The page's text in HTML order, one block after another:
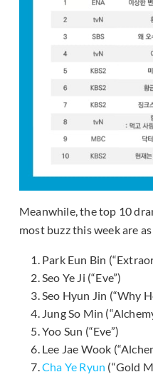
Meanwhile, the top 10
most buzz this week are
Park Eun Bin
Seo Ye Ji (“Eve”)
Seo Hyun Jin (“Why
Jung So Min
Yoo Sun (“Eve”)
Lee Jae Wook
Cha Ye Ryun (“Gold